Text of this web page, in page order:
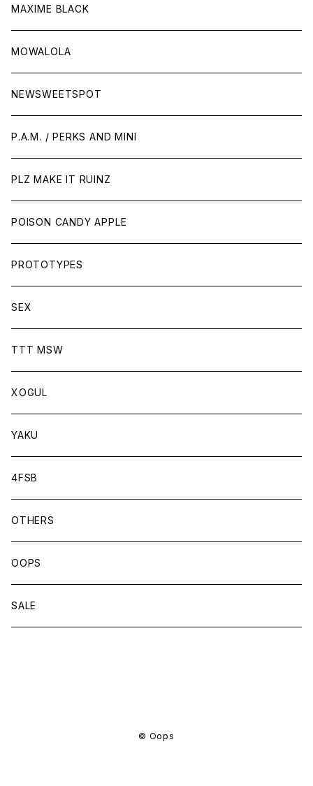
MAXIME BLACK
MOWALOLA
NEWSWEETSPOT
P.A.M. / PERKS AND MINI
PLZ MAKE IT RUINZ
POISON CANDY APPLE
PROTOTYPES
SEX
TTT MSW
XOGUL
YAKU
4FSB
OTHERS
OOPS
SALE
© Oops